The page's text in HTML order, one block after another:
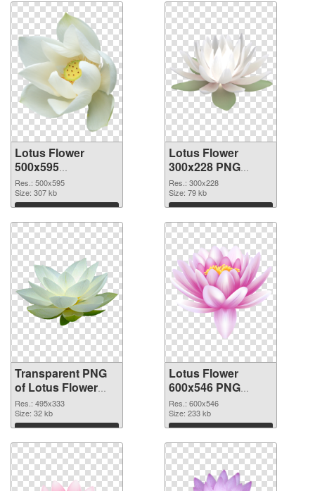
Lotus Flower
500x595
transparent PNG
graphic
Res.: 500x595
Size: 307 kb
Download
Lotus Flower
300x228 PNG
image
Res.: 300x228
Size: 79 kb
Download
Transparent PNG
of Lotus Flower
495x333
Res.: 495x333
Size: 32 kb
Download
Lotus Flower
600x546 PNG
picture
Res.: 600x546
Size: 233 kb
Download